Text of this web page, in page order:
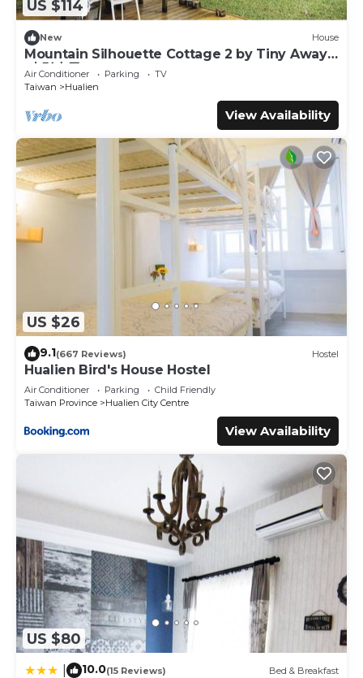
US $114
New House
Mountain Silhouette Cottage 2 by Tiny Away
(山影小屋2)
Air Conditioner Parking
TV
Taiwan
Hualien
View Availability
US $26
9.1(667 Reviews) Hostel
Hualien Bird's House Hostel
Air Conditioner Parking
Child Friendly
Taiwan Province
Hualien City Centre
View Availability
US $80
10.0(15 Reviews) Bed & Breakfast